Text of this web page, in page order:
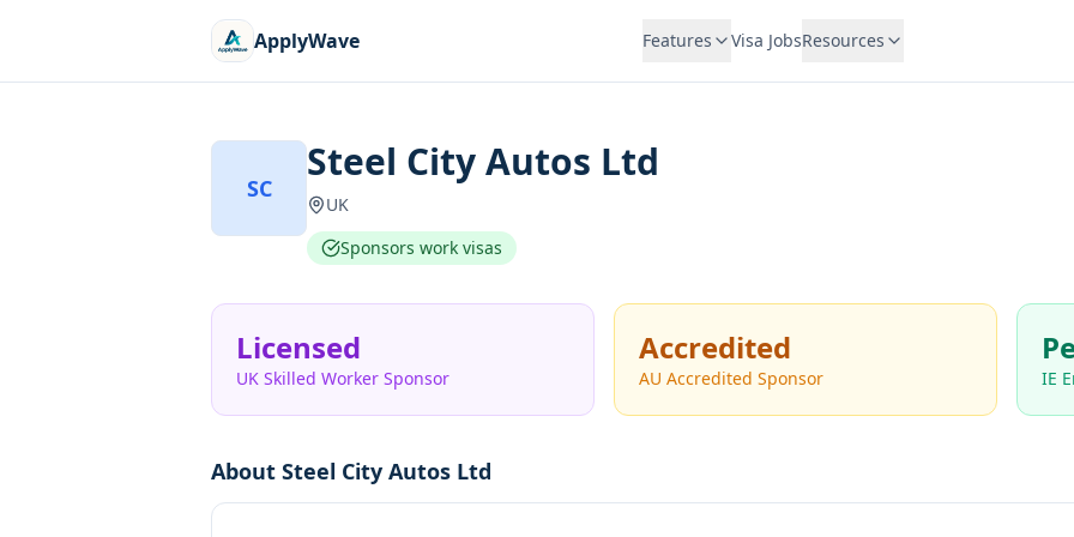
ApplyWave Features Visa JobsResources
SC
Steel City Autos Ltd
UK
Sponsors work visas
Licensed
UK Skilled Worker Sponsor
Accredited
AU Accredited Sponsor IE
About Steel City Autos Ltd